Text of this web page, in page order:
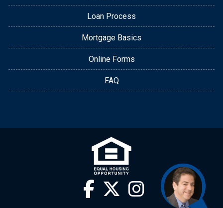
Loan Process
Mortgage Basics
Online Forms
FAQ